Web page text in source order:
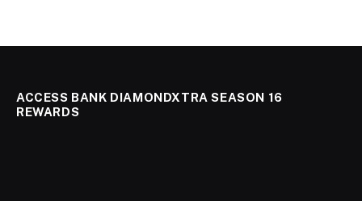
ACCESS BANK DIAMONDXTRA SEASON 16
REWARDS